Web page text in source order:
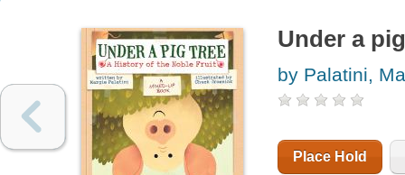
Under a
by Palatini,
Place Hold